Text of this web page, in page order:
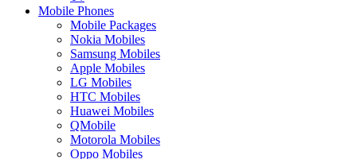
Mobile Phones
Mobile Packages
Nokia Mobiles
Samsung Mobiles
Apple Mobiles
LG Mobiles
HTC Mobiles
Huawei Mobiles
QMobile
Motorola Mobiles
Oppo Mobiles